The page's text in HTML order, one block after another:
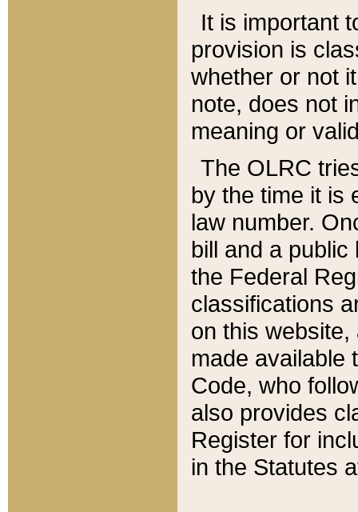
It is important
provision is
whether or not
note, does not
meaning or
The OLRC
by the time it is
law number.
bill and a
the Federal
classifications
on this
made available
Code, who
also provides
Register for
in the Statutes